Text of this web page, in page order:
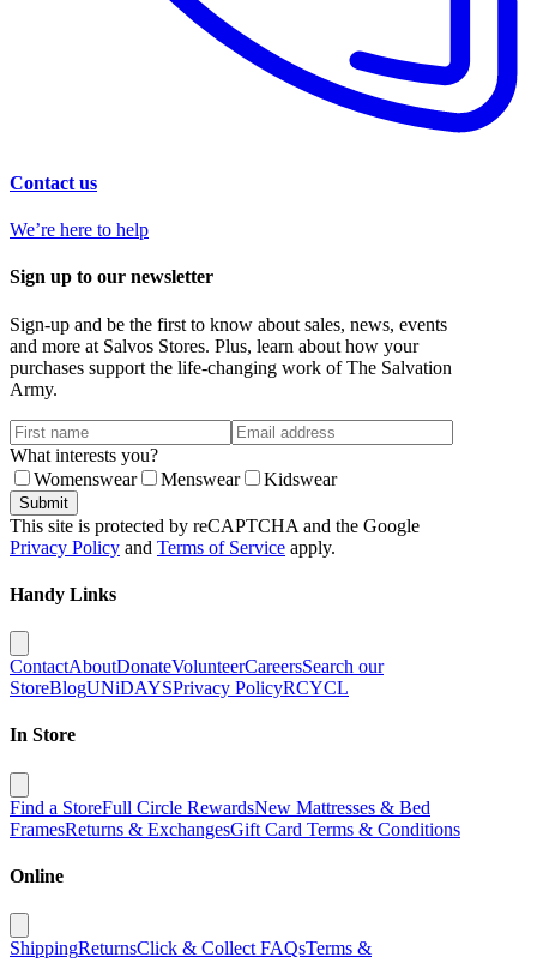
Contact us
We’re here to help
Sign up to our newsletter
Sign-up and be the first to know about sales, news, events
and more at Salvos Stores. Plus, learn about how your
purchases support the life-changing work of The Salvation
Army.
What interests you?
Womenswear
Menswear Kidswear
Submit
This site is protected by reCAPTCHA and the Google
Privacy Policy and Terms of Service apply.
Handy Links
ContactAboutDonateVolunteerCareersSearch our
StoreBlogUNiDAYSPrivacy PolicyRCYCL
In Store
Find a StoreFull Circle RewardsNew Mattresses & Bed
FramesReturns & ExchangesGift Card Terms & Conditions
Online
ShippingReturnsClick & Collect FAQsTerms &